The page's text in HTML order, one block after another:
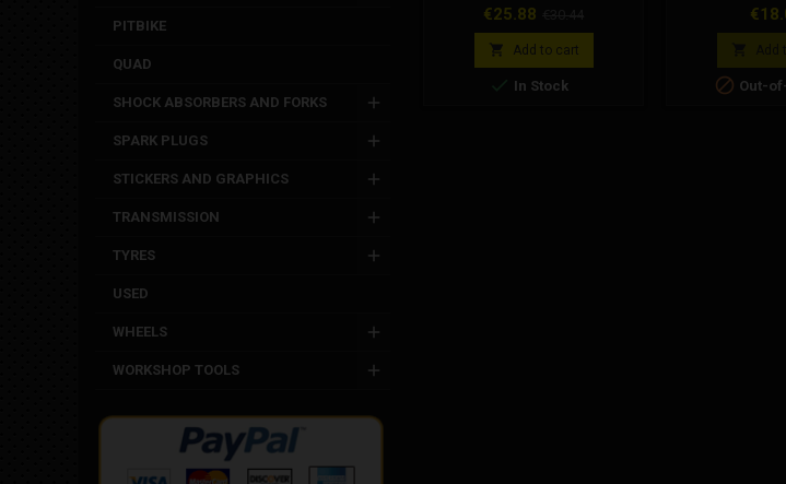
PITBIKE
QUAD
SHOCK ABSORBERS AND FORKS
SPARK PLUGS
STICKERS AND GRAPHICS
TRANSMISSION
TYRES
USED
WHEELS
WORKSHOP TOOLS
with all models of Polini 910 S
and RS. The blue tail for 910 is
molded in blue plastic material.
Polini Code: 143.803.015
Price
€25.88
price
 Add to cart
 In Stock
h2o enginePrice
 Out-